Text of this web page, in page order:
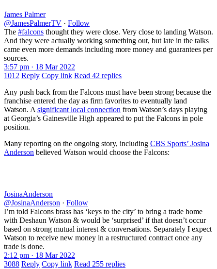
James Palmer
@JamesPalmerTV · Follow
The #falcons thought they were close. Very close to landing Watson.
And they were actually working something out, but late in the talks
came even more demands including more money and guarantees per
sources.
3:57 pm · 18 Mar 2022
1012 Reply Copy link Read 42 replies
Any push back from the Falcons must have been strong because the
franchise entered the day as firm favorites to eventually land
Watson. A significant local connection from Watson’s days playing
at Georgia’s Gainesville High appeared to put the Falcons in pole
position.
Many reporting on the ongoing story, including CBS Sports’ Josina
Anderson believed Watson would choose the Falcons:
JosinaAnderson
@JosinaAnderson · Follow
I’m told Falcons brass has ‘keys to the city’ to bring a trade home
with Deshaun Watson & would be ‘surprised’ if that doesn’t occur
based on strong mutual interest & conversations. Separately I expect
Watson to receive new money in a restructured contract once any
trade is done.
2:12 pm · 18 Mar 2022
3088 Reply Copy link Read 255 replies